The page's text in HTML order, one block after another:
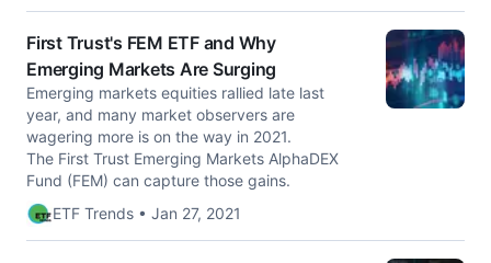
First Trust's FEM ETF and Why
Emerging Markets Are Surging
Emerging markets equities rallied late last
year, and many market observers are
wagering more is on the way in 2021.
The First Trust Emerging Markets AlphaDEX
Fund (FEM) can capture those gains.
ETF Trends • Jan 27, 2021